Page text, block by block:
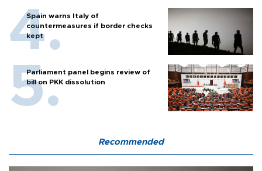
Spain warns Italy of
countermeasures if border checks
kept
Parliament panel begins review of
bill on PKK dissolution
Recommended